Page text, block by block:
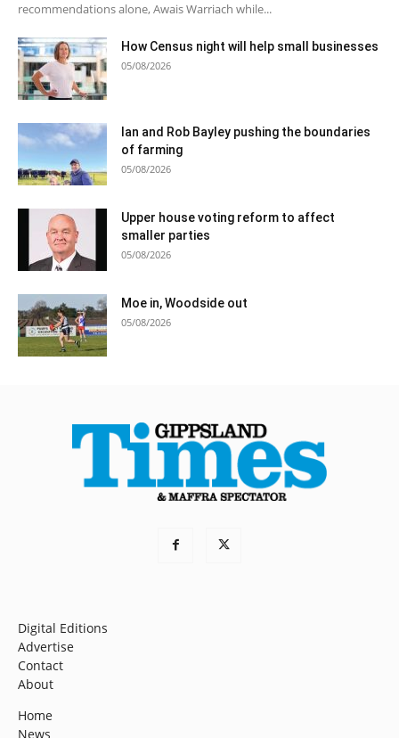
recommendations alone, Awais Warriach while...
How Census night will help small businesses
05/08/2026
Ian and Rob Bayley pushing the boundaries
of farming
05/08/2026
Upper house voting reform to affect
smaller parties
05/08/2026
Moe in, Woodside out
05/08/2026
Digital Editions
Advertise
Contact
About
Home
News